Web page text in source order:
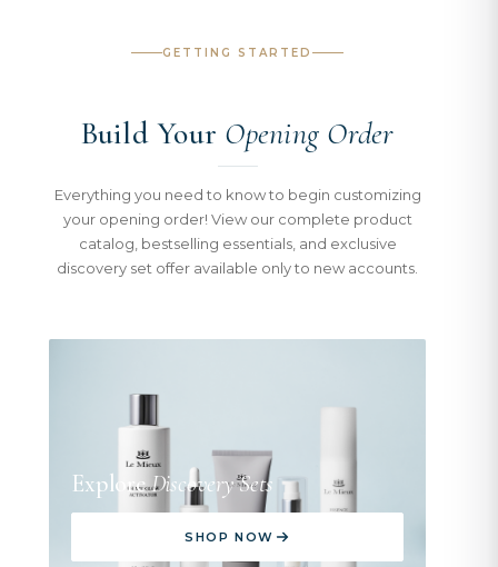
GETTING STARTED
Build Your Opening Order
Everything you need to know to begin customizing
your opening order! View our complete product
catalog, bestselling essentials, and exclusive
discovery set offer available only to new accounts.
ExploreDiscovery Sets
SHOP NOW